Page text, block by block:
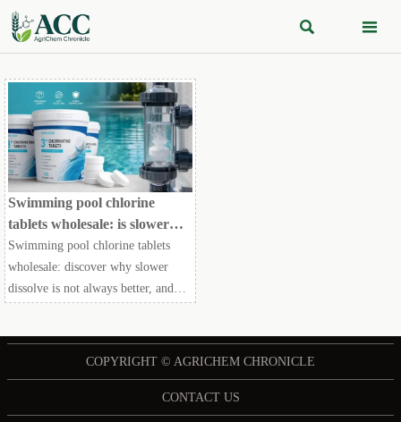
 
Swimming pool chlorine
tablets wholesale: is slower
dissolve always better?
Swimming pool chlorine tablets
wholesale: discover why slower
dissolve is not always better, and
COPYRIGHT © AGRICHEM CHRONICLE
CONTACT US